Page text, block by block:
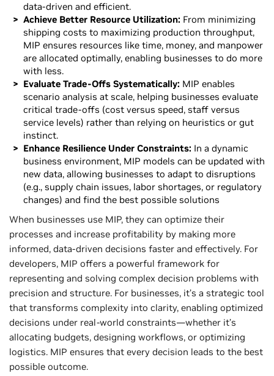
data-driven and efficient.
Achieve Better Resource Utilization: From minimizing
shipping costs to maximizing production throughput,
MIP ensures resources like time, money, and manpower
are allocated optimally, enabling businesses to do more
with less.
Evaluate Trade-Offs Systematically: MIP enables
scenario analysis at scale, helping businesses evaluate
critical trade-offs (cost versus speed, staff versus
service levels) rather than relying on heuristics or gut
instinct.
Enhance Resilience Under Constraints: In a dynamic
business environment, MIP models can be updated with
new data, allowing businesses to adapt to disruptions
(e.g., supply chain issues, labor shortages, or regulatory
changes) and find the best possible solutions
When businesses use MIP, they can optimize their
processes and increase profitability by making more
informed, data-driven decisions faster and effectively. For
developers, MIP offers a powerful framework for
representing and solving complex decision problems with
precision and structure. For businesses, it’s a strategic tool
that transforms complexity into clarity, enabling optimized
decisions under real-world constraints—whether it’s
allocating budgets, designing workflows, or optimizing
logistics. MIP ensures that every decision leads to the best
possible outcome.